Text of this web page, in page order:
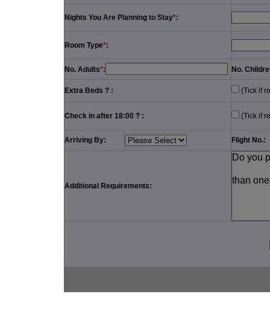
Nights You Are Planning to Stay*:
Room Type*:
No. Adults*: No.
Extra Beds ? : (Tick if
Check in after 18:00 ? : (Tick if
Arriving By: Flight No.:
Additional Requirements: